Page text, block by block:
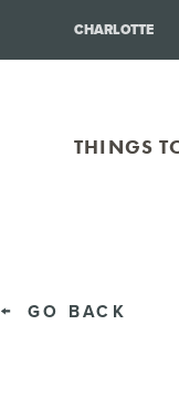
CHARLOTTE
THINGS
GO BACK